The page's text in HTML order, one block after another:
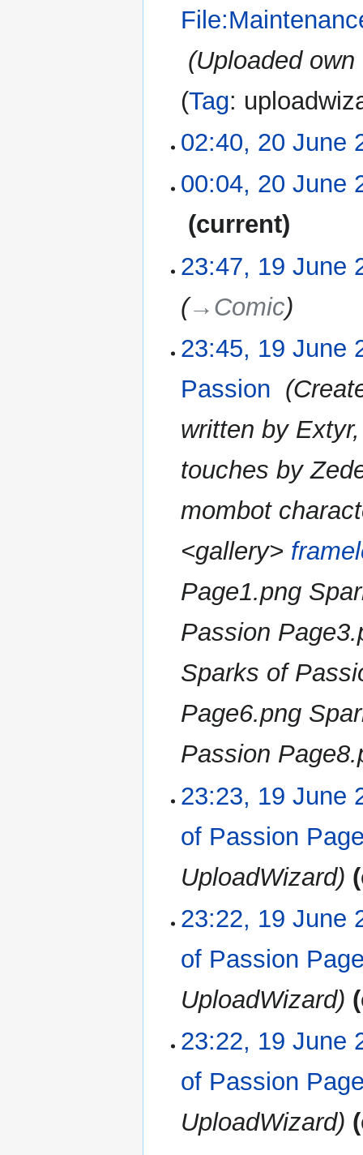
Uploaded
Tag:
June02:40, 20 June
o
t
s
u
m
a
y
00:04, 20 June
o
d
t
s
u
m
a
y
current
June23:47, 19 June
→‎Comic
23:45, 19 June
Passion
written by
touches by
mombot
<gallery>
Page1.png
Passion
Sparks of
Page6.png
Passion
23:23, 19 June
of Passion
UploadWizard
23:22, 19 June
of Passion
UploadWizard
23:22, 19 June
of Passion
UploadWizard